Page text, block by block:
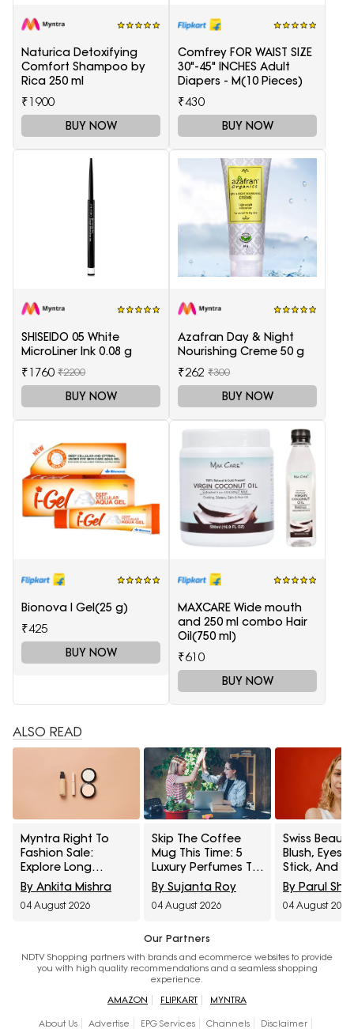
Naturica Detoxifying
Comfort Shampoo by
Rica 250 ml
₹1900
BUY NOW
Comfrey FOR WAIST SIZE
30"-45" INCHES Adult
Diapers - M(10 Pieces)
₹430
BUY NOW
SHISEIDO 05 White
MicroLiner Ink 0.08 g
₹1760 ₹2200
BUY NOW
Azafran Day & Night
Nourishing Creme 50 g
₹262 ₹300
BUY NOW
Bionova I Gel(25 g)
₹425
BUY NOW
MAXCARE Wide mouth
and 250 ml combo Hair
Oil(750 ml)
₹610
BUY NOW
ALSO READ
Myntra Right To
Fashion Sale:
Explore Long
Lasting Makeup
Essentials Featuring
Typsy Beauty At A
By Ankita Mishra
04 August 2026
Skip The Coffee
Mug This Time: 5
Luxury Perfumes To
Gift Your Office
Bestie On Their
Birthday From
Week
By Sujanta Roy
04 August 2026
Swiss
Blush,
Stick, And
Interesting
Products
Influencers
By Parul
04 August 2026
Our Partners
NDTV Shopping partners with brands and ecommerce websites to provide
you with high quality recommendations and a seamless shopping
experience.
AMAZON
FLIPKART MYNTRA
About Us Advertise EPG Services Channels Disclaimer